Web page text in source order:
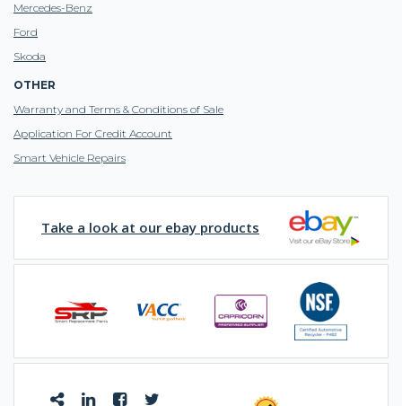
Mercedes-Benz
Ford
Skoda
OTHER
Warranty and Terms & Conditions of Sale
Application For Credit Account
Smart Vehicle Repairs
Take a look at our ebay products